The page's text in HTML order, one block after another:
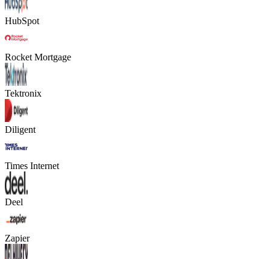
HubSpot
Rocket Mortgage
Tektronix
Diligent
Times Internet
Deel
Zapier